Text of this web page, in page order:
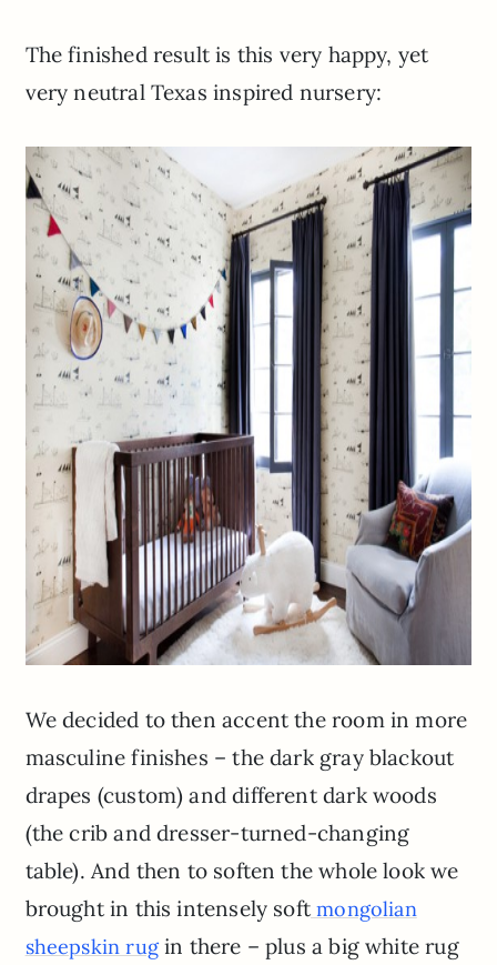
The finished result is this very happy, yet
very neutral Texas inspired nursery:
We decided to then accent the room in more
masculine finishes – the dark gray blackout
drapes (custom) and different dark woods
(the crib and dresser-turned-changing
table). And then to soften the whole look we
brought in this intensely soft mongolian
sheepskin rugin there – plus a big white rug